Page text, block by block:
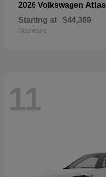
2026 Volkswagen Atlas
Starting at $44,309
Disclosure
11